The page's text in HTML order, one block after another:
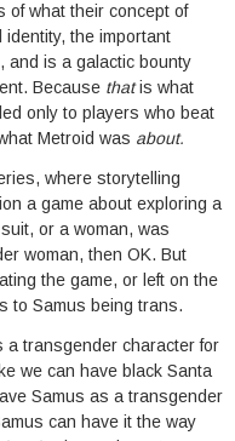
of what their concept of
the important
and is a galactic bounty
Because thatis what
only to players who beat
Metroid was about.
where storytelling
a game about exploring a
or a woman, was
woman, then OK. But
the game, or left on the
to Samus being trans.
a transgender character for
we can have black Santa
Samus as a transgender
can have it the way